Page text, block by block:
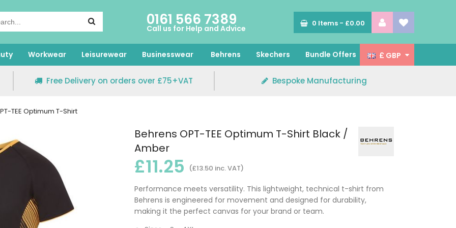
0 Items - £0.00
0161 566 7389
Call us for Help and Advice
Workwear Leisurewear Businesswear Behrens Skechers Bundle Offers £ GBP
Free Delivery on orders over £75+VAT Bespoke Manufacturing
TEE Optimum T-Shirt
Behrens OPT-TEE Optimum T-Shirt Black /
Amber
£11.25 (£13.50 inc. VAT)
Performance meets versatility. This lightweight, technical t-shirt from
Behrens is engineered for movement and designed for durability,
making it the perfect canvas for your brand or team.